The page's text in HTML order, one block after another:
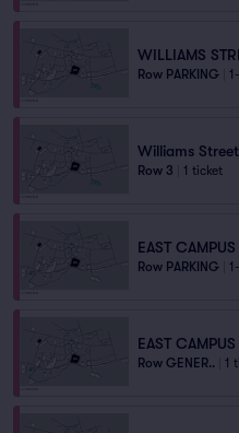
WILLIAMS
Row PARKING
Williams
Row 3 1 ticket
EAST
Row PARKING
EAST
Row GENER.. 1